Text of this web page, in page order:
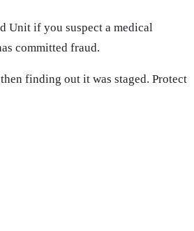
Unit if you suspect a medical
committed fraud.
finding out it was staged. Protect